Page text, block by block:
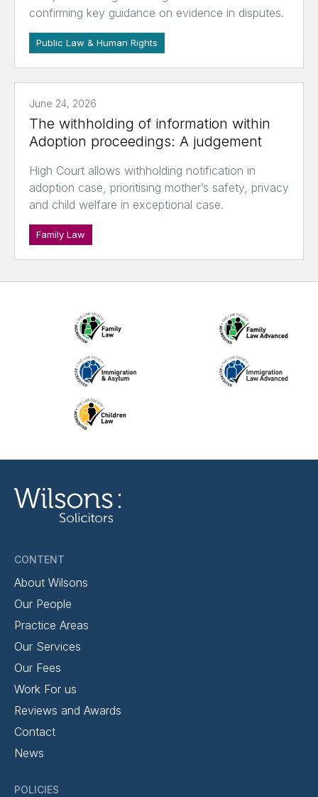
confirming key guidance on evidence in disputes.
Public Law & Human Rights
June 24, 2026
The withholding of information within
Adoption proceedings: A judgement
High Court allows withholding notification in
adoption case, prioritising mother’s safety, privacy
and child welfare in exceptional case.
Family Law
CONTENT
About Wilsons
Our People
Practice Areas
Our Services
Our Fees
Work For us
Reviews and Awards
Contact
News
POLICIES